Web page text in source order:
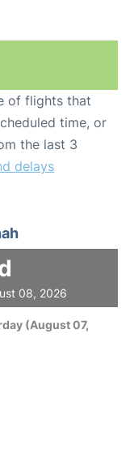
of flights that
time, or
the last 3
delays
08, 2026
(August 07,